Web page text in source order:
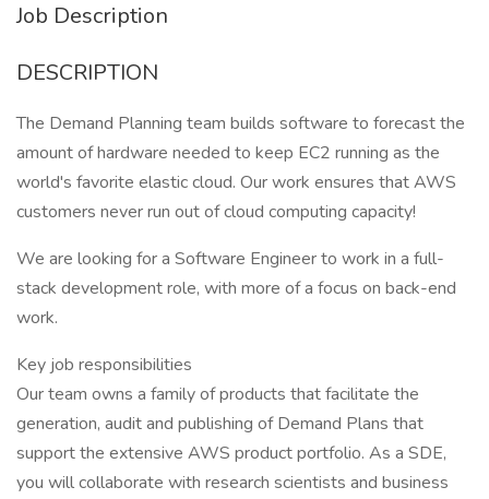
Job Description
DESCRIPTION
The Demand Planning team builds software to forecast the
amount of hardware needed to keep EC2 running as the
world's favorite elastic cloud. Our work ensures that AWS
customers never run out of cloud computing capacity!
We are looking for a Software Engineer to work in a full-
stack development role, with more of a focus on back-end
work.
Key job responsibilities
Our team owns a family of products that facilitate the
generation, audit and publishing of Demand Plans that
support the extensive AWS product portfolio. As a SDE,
you will collaborate with research scientists and business